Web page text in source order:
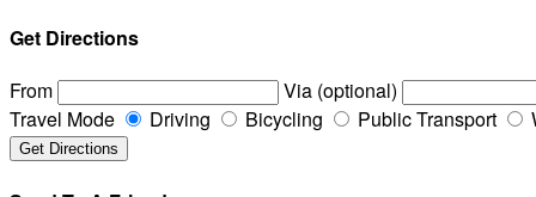
Get Directions
From
Via (optional)
Travel Mode
Driving Bicycling Public Transport